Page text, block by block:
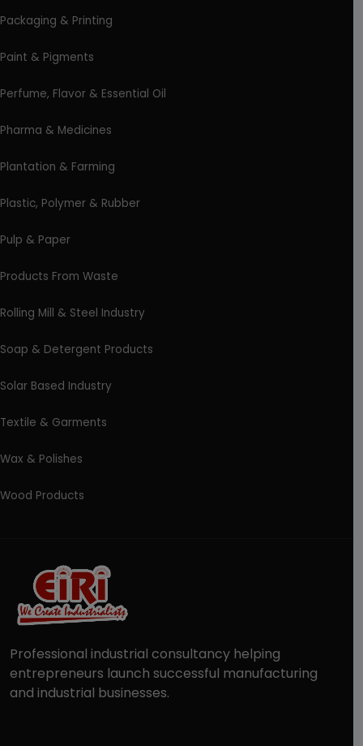
Packaging & Printing
Paint & Pigments
Perfume, Flavor & Essential Oil
Pharma & Medicines
Plantation & Farming
Plastic, Polymer & Rubber
Pulp & Paper
Products From Waste
Rolling Mill & Steel Industry
Soap & Detergent Products
Solar Based Industry
Textile & Garments
Wax & Polishes
Wood Products
Professional industrial consultancy helping
entrepreneurs launch successful manufacturing
and industrial businesses.